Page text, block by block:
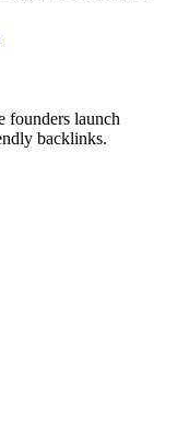
founders launch
backlinks.